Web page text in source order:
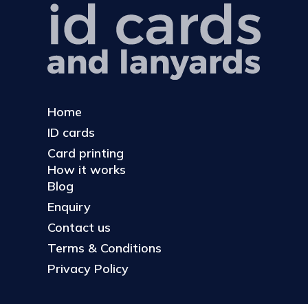
Home
ID cards
Card printing
How it works
Blog
Enquiry
Contact us
Terms & Conditions
Privacy Policy